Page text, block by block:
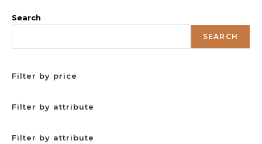
Search
SEARCH
Filter by price
Filter by attribute
Filter by attribute